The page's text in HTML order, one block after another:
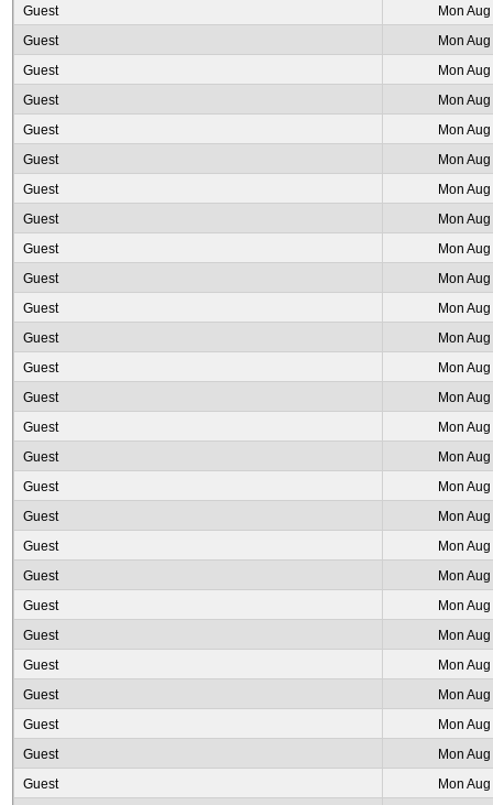
Guest
Mon
Guest
Mon
Guest
Mon
Guest
Mon
Guest
Mon
Guest
Mon
Guest
Mon
Guest
Mon
Guest
Mon
Guest
Mon
Guest
Mon
Guest
Mon
Guest
Mon
Guest
Mon
Guest
Mon
Guest
Mon
Guest
Mon
Guest
Mon
Guest
Mon
Guest
Mon
Guest
Mon
Guest
Mon
Guest
Mon
Guest
Mon
Guest
Mon
Guest
Mon
Guest
Mon